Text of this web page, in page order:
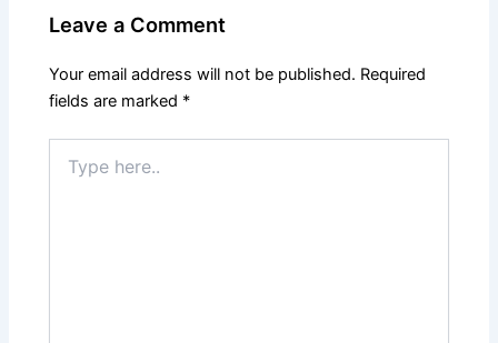
Leave a Comment
Your email address will not be published. Required
fields are marked *
here..